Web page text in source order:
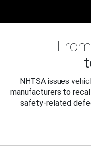
NHTSA issues
manufacturers to
safety-related